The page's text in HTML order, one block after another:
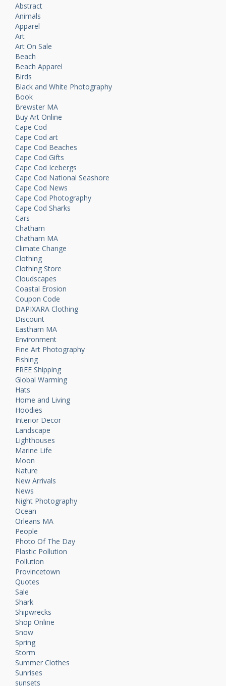
Abstract
Animals
Apparel
Art
Art On Sale
Beach
Beach Apparel
Birds
Black and White Photography
Book
Brewster MA
Buy Art Online
Cape Cod
Cape Cod art
Cape Cod Beaches
Cape Cod Gifts
Cape Cod Icebergs
Cape Cod National Seashore
Cape Cod News
Cape Cod Photography
Cape Cod Sharks
Cars
Chatham
Chatham MA
Climate Change
Clothing
Clothing Store
Cloudscapes
Coastal Erosion
Coupon Code
DAPIXARA Clothing
Discount
Eastham MA
Environment
Fine Art Photography
Fishing
FREE Shipping
Global Warming
Hats
Home and Living
Hoodies
Interior Decor
Landscape
Lighthouses
Marine Life
Moon
Nature
New Arrivals
News
Night Photography
Ocean
Orleans MA
People
Photo Of The Day
Plastic Pollution
Pollution
Provincetown
Quotes
Sale
Shark
Shipwrecks
Shop Online
Snow
Spring
Storm
Summer Clothes
Sunrises
sunsets